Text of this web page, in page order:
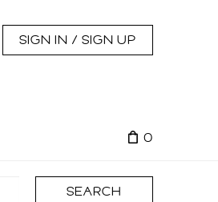
SIGN IN / SIGN UP
0
SEARCH